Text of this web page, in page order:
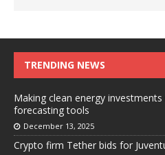
TRENDING NEWS
Making clean energy
forecasting tools
December 13, 2025
Crypto firm Tether bids for